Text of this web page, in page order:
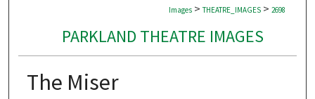
Images > THEATRE_IMAGES > 2698
PARKLAND THEATRE IMAGES
The Miser